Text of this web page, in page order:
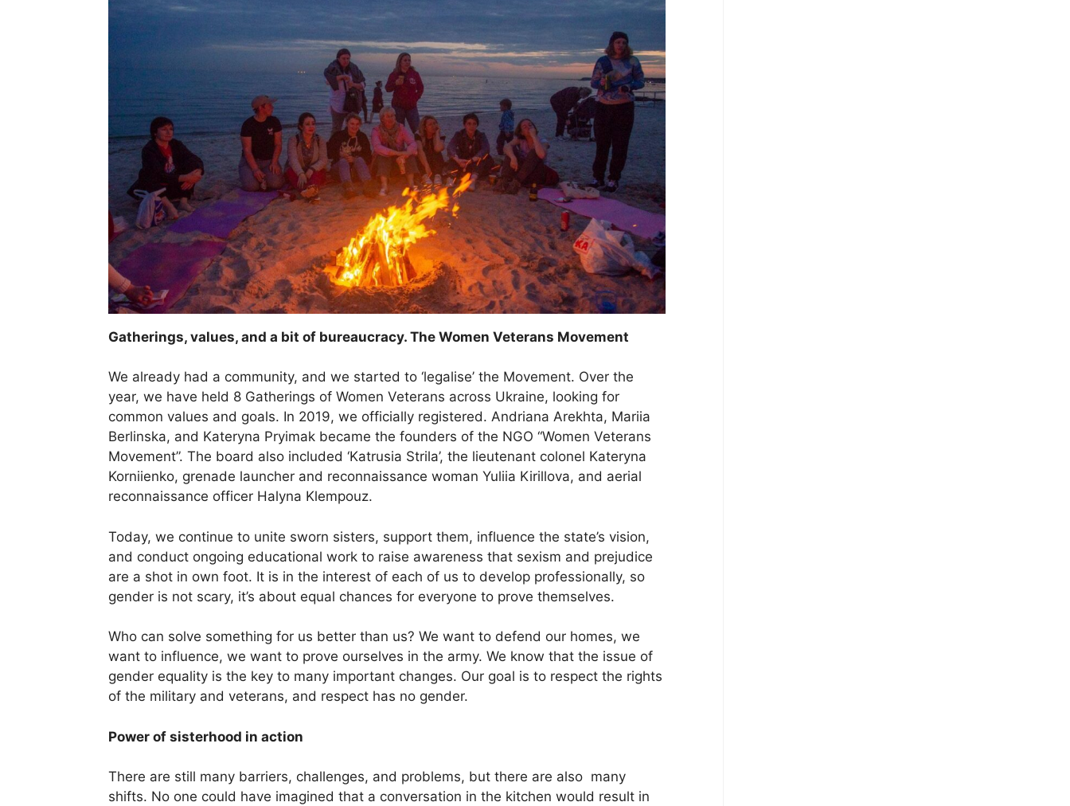
Gatherings, values, and a bit of bureaucracy. The Women Veterans Movement
We already had a community, and we started to ‘legalise’ the Movement. Over the
year, we have held 8 Gatherings of Women Veterans across Ukraine, looking for
common values and goals. In 2019, we officially registered. Andriana Arekhta, Mariia
Berlinska, and Kateryna Pryimak became the founders of the NGO “Women Veterans
Movement”. The board also included ‘Katrusia Strila’, the lieutenant colonel Kateryna
Korniienko, grenade launcher and reconnaissance woman Yuliia Kirillova, and aerial
reconnaissance officer Halyna Klempouz.
Today, we continue to unite sworn sisters, support them, influence the state’s vision,
and conduct ongoing educational work to raise awareness that sexism and prejudice
are a shot in own foot. It is in the interest of each of us to develop professionally, so
gender is not scary, it’s about equal chances for everyone to prove themselves.
Who can solve something for us better than us? We want to defend our homes, we
want to influence, we want to prove ourselves in the army. We know that the issue of
gender equality is the key to many important changes. Our goal is to respect the rights
of the military and veterans, and respect has no gender.
Power of sisterhood in action
There are still many barriers, challenges, and problems, but there are also many
shifts. No one could have imagined that a conversation in the kitchen would result in